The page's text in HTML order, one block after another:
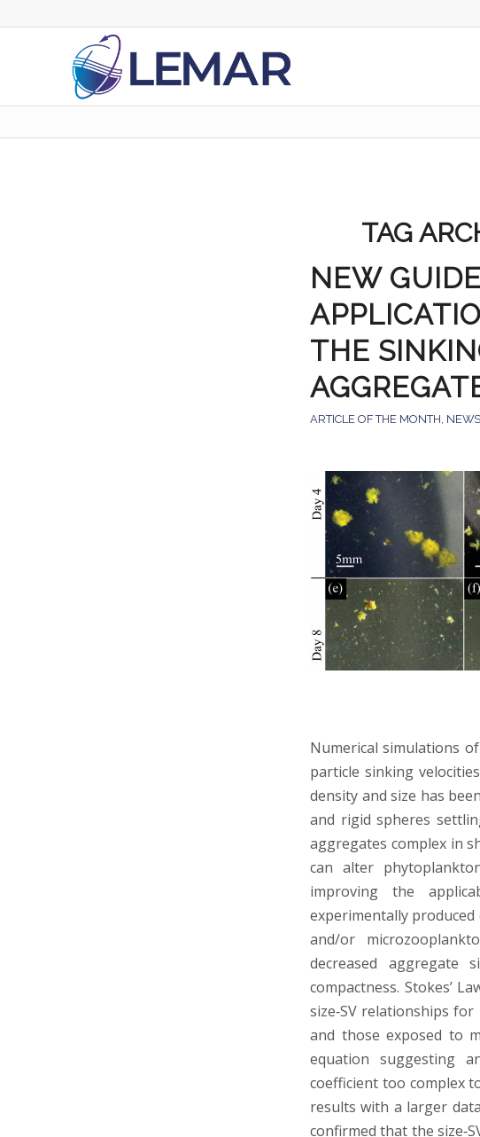
TAG
NEW
THE
ARTICLE OF THE MONTH, NEWS
Numerical simulations
particle sinking
density and size has
and rigid spheres
aggregates complex in
can alter
improving the
experimentally
and/or
decreased aggregate
compactness. Stokes’
size‐SV relationships
and those exposed to
equation suggesting
coefficient too complex
results with a larger
confirmed that the